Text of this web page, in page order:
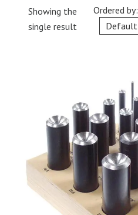
Showing the
single result
Ordered by:
Default